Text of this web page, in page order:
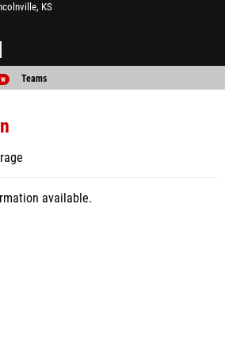
KS
Teams
available.